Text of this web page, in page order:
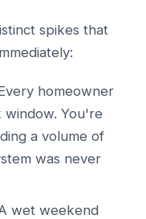
spikes that
homeowner
window. You're
a volume of
was never
wet weekend